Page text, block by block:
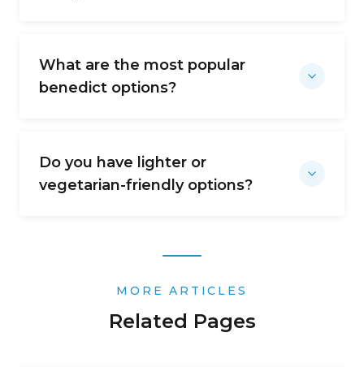
What are the most popular
benedict options?
Do you have lighter or
vegetarian-friendly options?
MORE ARTICLES
Related Pages